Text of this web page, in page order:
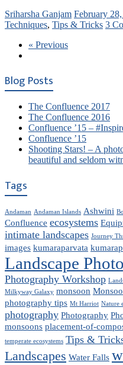
Sriharsha Ganjam February
Techniques, Tips & Tricks 3
« Previous
Blog Posts
The Confluence 2017
The Confluence 2016
Confluence ’15 –
Confluence ’15
Shooting Stars! – A
beautiful and seldom
Tags
Andaman Andaman Islands Ashwini
Confluence ecosystems
intimate landscapes Journey
images kumaraparvata
Landscape
Photography Workshop
Milkyway Galaxy monsoon
photography tips Mt Harriot Nature
photography Photography
monsoons placement-of-
temperate ecosystems Tips &
Landscapes Water Falls